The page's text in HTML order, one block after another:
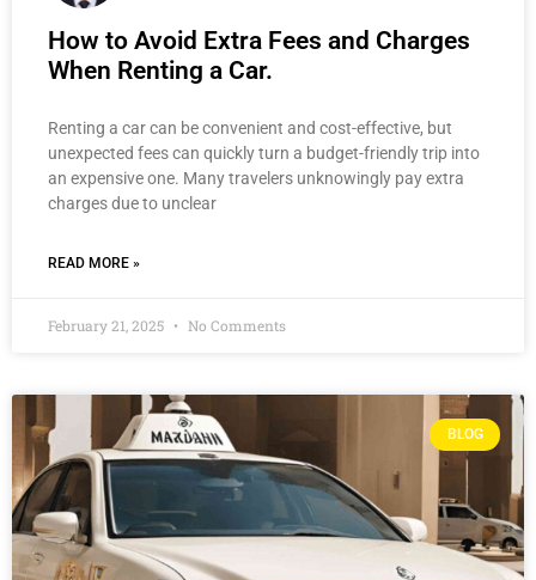
How to Avoid Extra Fees and Charges
When Renting a Car.
Renting a car can be convenient and cost-effective, but
unexpected fees can quickly turn a budget-friendly trip into
an expensive one. Many travelers unknowingly pay extra
charges due to unclear
READ MORE »
February 21, 2025 No Comments
BLOG